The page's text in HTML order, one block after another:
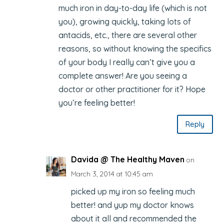
much iron in day-to-day life (which is not
you), growing quickly, taking lots of
antacids, etc., there are several other
reasons, so without knowing the specifics
of your body I really can’t give you a
complete answer! Are you seeing a
doctor or other practitioner for it? Hope
you’re feeling better!
Reply
Davida @ The Healthy Maven on
March 3, 2014 at 10:45 am
picked up my iron so feeling much
better! and yup my doctor knows
about it all and recommended the